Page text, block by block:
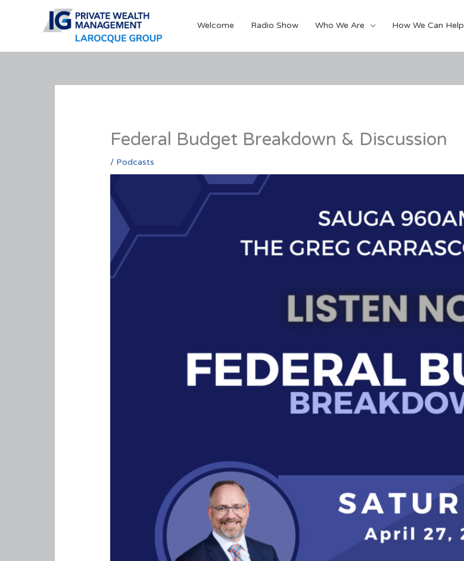
Welcome Radio Show Who We Are How We Can Help
Federal Budget Breakdown & Discussion
/ Podcasts